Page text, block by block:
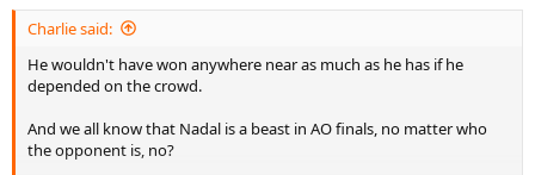
Charlie said:
He wouldn't have won anywhere near as much as he has if he
depended on the crowd.
And we all know that Nadal is a beast in AO finals, no matter who
the opponent is, no?